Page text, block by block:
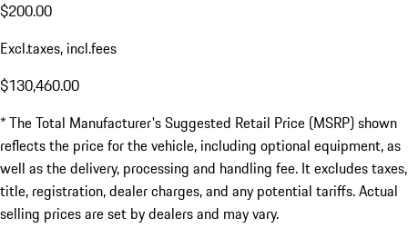
$200.00
Excl.taxes, incl.fees
$130,460.00
* The Total Manufacturer's Suggested Retail Price (MSRP) shown
reflects the price for the vehicle, including optional equipment, as
well as the delivery, processing and handling fee. It excludes taxes,
title, registration, dealer charges, and any potential tariffs. Actual
selling prices are set by dealers and may vary.